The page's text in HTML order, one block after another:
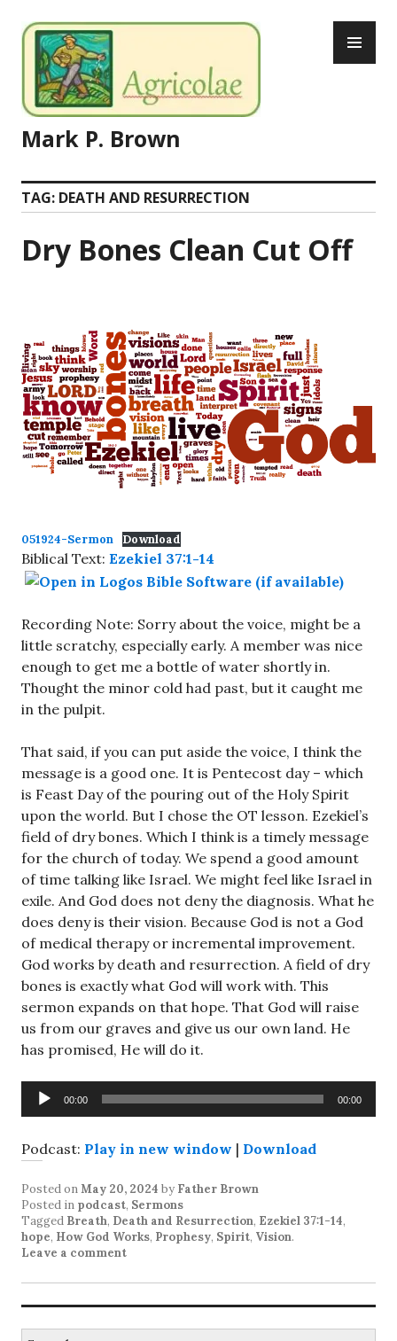
to
content
Mark P. Brown
TAG: DEATH AND RESURRECTION
Dry Bones Clean Cut Off
051924-Sermon Download
Biblical Text: Ezekiel 37:1-14
Recording Note: Sorry about the voice, might be a
little scratchy, especially early. A member was nice
enough to get me a bottle of water shortly in.
Thought the minor cold had past, but it caught me
in the pulpit.
That said, if you can put aside the voice, I think the
message is a good one. It is Pentecost day – which
is Feast Day of the pouring out of the Holy Spirit
upon the world. But I chose the OT lesson. Ezekiel’s
field of dry bones. Which I think is a timely message
for the church of today. We spend a good amount
of time talking like Israel. We might feel like Israel in
exile. And God does not deny the diagnosis. What he
does deny is their vision. Because God is not a God
of medical therapy or incremental improvement.
God works by death and resurrection. A field of dry
bones is exactly what God will work with. This
sermon expands on that hope. That God will raise
us from our graves and give us our own land. He
has promised, He will do it.
Audio
Player
00:00 00:00
Podcast: Play in new window | Download
Posted onMay 20, 2024 by Father Brown
Posted in podcast, Sermons
Tagged Breath, Death and Resurrection, Ezekiel 37:1-14,
hope, How God Works, Prophesy, Spirit, Vision.
Leave a comment